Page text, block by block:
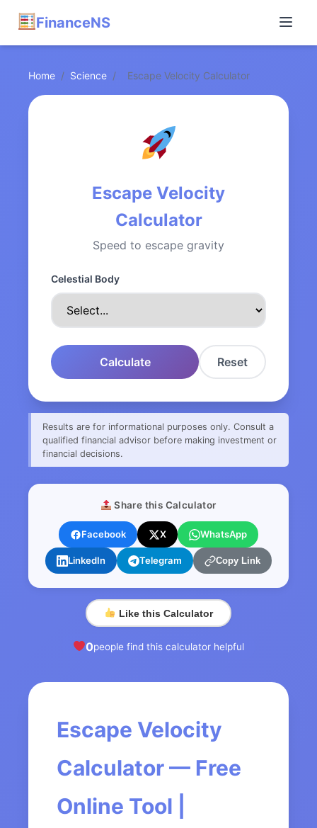
FinanceNS
Home / Science / Escape Velocity Calculator
Escape Velocity
Calculator
Speed to escape gravity
Celestial Body
Calculate Reset
Results are for informational purposes only. Consult a
qualified financial advisor before making investment or
financial decisions.
Share this Calculator
Facebook X WhatsApp
LinkedIn Telegram Copy Link
Like this Calculator
0people find this calculator helpful
Escape Velocity
Calculator — Free
Online Tool |